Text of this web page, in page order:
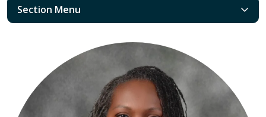
Section Menu